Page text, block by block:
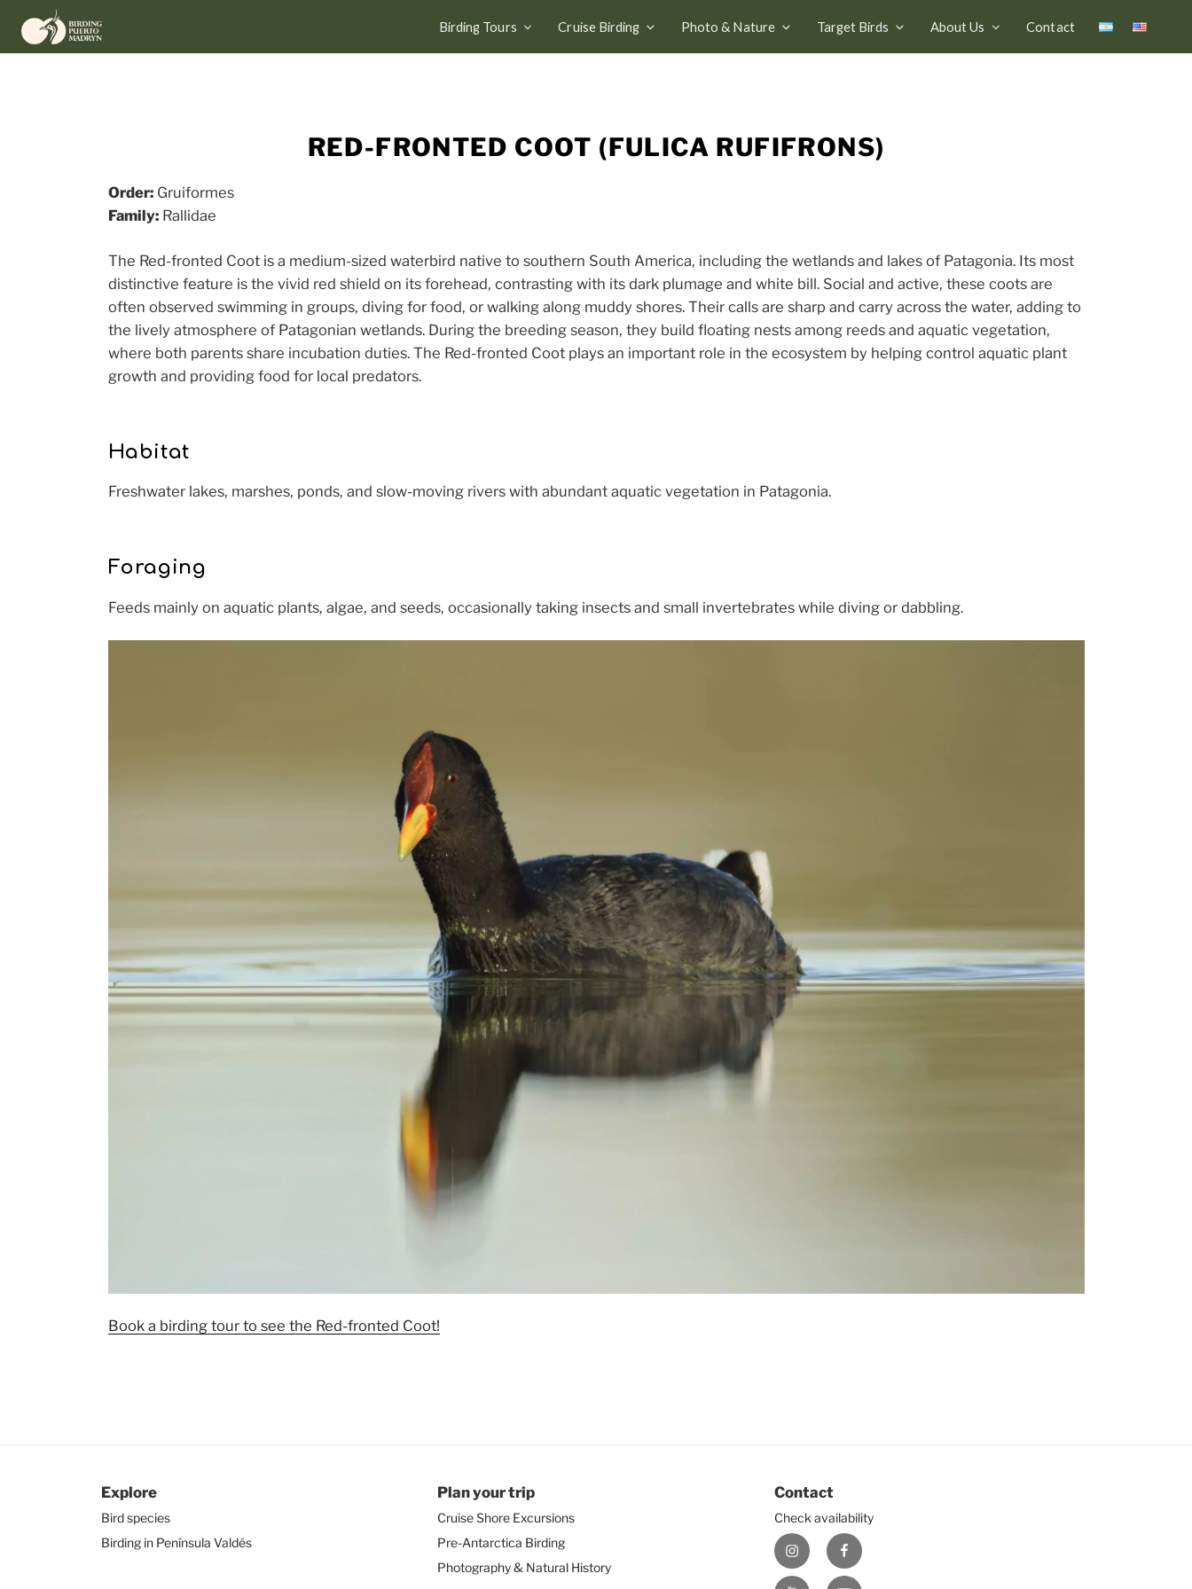
Birding Tours Cruise Birding Photo & Nature Target Birds About Us Contact
RED-FRONTED COOT (FULICA RUFIFRONS)
Order:Gruiformes
Family:Rallidae
The Red-fronted Coot is a medium-sized waterbird native to southern South America, including the wetlands and lakes of Patagonia. Its most
distinctive feature is the vivid red shield on its forehead, contrasting with its dark plumage and white bill. Social and active, these coots are
often observed swimming in groups, diving for food, or walking along muddy shores. Their calls are sharp and carry across the water, adding to
the lively atmosphere of Patagonian wetlands. During the breeding season, they build floating nests among reeds and aquatic vegetation,
where both parents share incubation duties. The Red-fronted Coot plays an important role in the ecosystem by helping control aquatic plant
growth and providing food for local predators.
Habitat
Freshwater lakes, marshes, ponds, and slow-moving rivers with abundant aquatic vegetation in Patagonia.
Foraging
Feeds mainly on aquatic plants, algae, and seeds, occasionally taking insects and small invertebrates while diving or dabbling.
Book a birding tour to see the Red-fronted Coot!
Explore
Bird species
Birding in Península Valdés
Plan your trip
Cruise Shore Excursions
Pre-Antarctica Birding
Photography & Natural History
Contact
Check availability
InstagramFacebook